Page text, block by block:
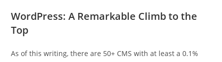
WordPress: A Remarkable Climb to the
Top
As of this writing, there are 50+ CMS with at least a 0.1%